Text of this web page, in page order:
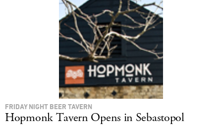
FRIDAY NIGHT BEER TAVERN
Hopmonk Tavern Opens in Sebastopol